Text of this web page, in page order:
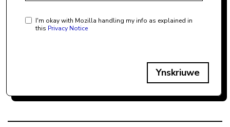
I'm okay with Mozilla handling my info as explained in
this Privacy Notice
Ynskriuwe